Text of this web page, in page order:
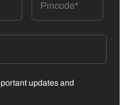
updates and